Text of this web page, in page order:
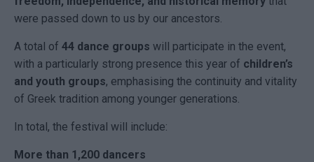
were passed down to us by our ancestors.
A total of 44 dance groups will participate in the event,
with a particularly strong presence this year of children’s
and youth groups, emphasising the continuity and vitality
of Greek tradition among younger generations.
In total, the festival will include:
More than 1,200 dancers